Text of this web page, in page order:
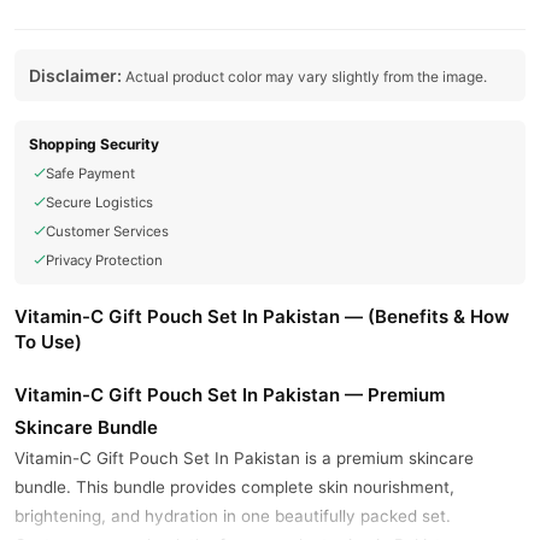
Disclaimer: Actual product color may vary slightly from the image.
Shopping Security
Safe Payment
Secure Logistics
Customer Services
Privacy Protection
Vitamin-C Gift Pouch Set In Pakistan — (Benefits & How
To Use)
Vitamin-C Gift Pouch Set In Pakistan — Premium
Skincare Bundle
Vitamin-C Gift Pouch Set In Pakistan is a premium skincare
bundle. This bundle provides complete skin nourishment,
brightening, and hydration in one beautifully packed set.